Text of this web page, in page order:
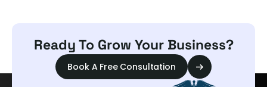
Ready To Grow Your Business?
Book A Free Consultation